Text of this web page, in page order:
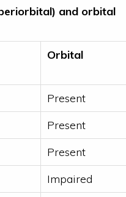
and orbital
Orbital
Present
Present
Present
Impaired